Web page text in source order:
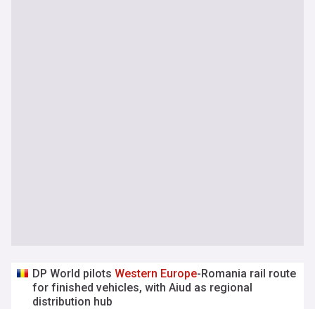
DP World pilotsWestern Europe-Romania rail route
for finished vehicles, with Aiud as regional
distribution hub